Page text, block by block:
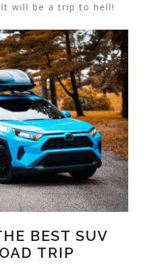
will be a trip to hell!
BEST SUV
TRIP